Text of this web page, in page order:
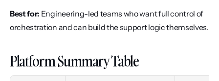
Best for: Engineering-led teams who want full control of
orchestration and can build the support logic themselves.
Platform Summary Table